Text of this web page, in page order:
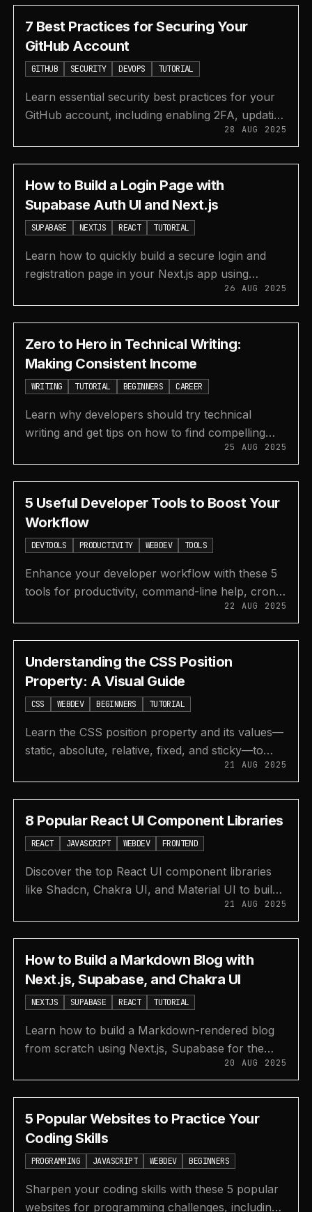
7 Best Practices for Securing Your
GitHub Account
GITHUB SECURITY DEVOPS TUTORIAL
Learn essential security best practices for your
GitHub account, including enabling 2FA, updating
dependencies, reviewing PRs, and managing
secrets.
28 AUG 2025
How to Build a Login Page with
Supabase Auth UI and Next.js
SUPABASE NEXTJS REACT TUTORIAL
Learn how to quickly build a secure login and
registration page in your Next.js app using
Supabase Authentication and the pre-built Auth
UI component.
26 AUG 2025
Zero to Hero in Technical Writing:
Making Consistent Income
WRITING TUTORIAL BEGINNERS CAREER
Learn why developers should try technical
writing and get tips on how to find compelling
topics for your blog posts to build an audience
and income.
25 AUG 2025
5 Useful Developer Tools to Boost Your
Workflow
DEVTOOLS PRODUCTIVITY WEBDEV TOOLS
Enhance your developer workflow with these 5
tools for productivity, command-line help, cron
job management, time tracking, and free web dev
education.
22 AUG 2025
Understanding the CSS Position
Property: A Visual Guide
CSS WEBDEV BEGINNERS TUTORIAL
Learn the CSS position property and its values—
static, absolute, relative, fixed, and sticky—to
control the layout of elements on your webpage.
21 AUG 2025
8 Popular React UI Component Libraries
REACT JAVASCRIPT WEBDEV FRONTEND
Discover the top React UI component libraries
like Shadcn, Chakra UI, and Material UI to build
beautiful and functional user interfaces more
efficiently.
21 AUG 2025
How to Build a Markdown Blog with
Next.js, Supabase, and Chakra UI
NEXTJS SUPABASE REACT TUTORIAL
Learn how to build a Markdown-rendered blog
from scratch using Next.js, Supabase for the
database and storage, and Chakra UI for styling.
20 AUG 2025
5 Popular Websites to Practice Your
Coding Skills
PROGRAMMING JAVASCRIPT WEBDEV BEGINNERS
Sharpen your coding skills with these 5 popular
websites for programming challenges, including